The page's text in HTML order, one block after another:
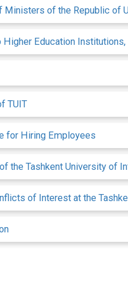
Ministers of the Republic of
Education
TUIT
for Hiring Employees
the Tashkent University of
of Interest at the